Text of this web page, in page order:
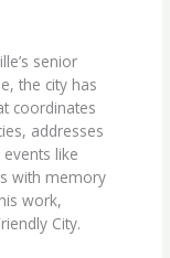
senior
the city has
coordinates
addresses
like
with memory
work,
City.